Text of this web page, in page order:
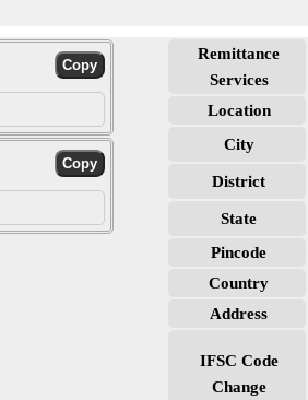
Remittance
Services
Location
City
District
State
Pincode
Country
Address
IFSC Code
Change